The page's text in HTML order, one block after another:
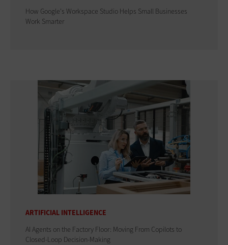
How Google's Workspace Studio Helps Small Businesses
Work Smarter
ARTIFICIAL INTELLIGENCE
AI Agents on the Factory Floor: Moving From Copilots to
Closed-Loop Decision-Making